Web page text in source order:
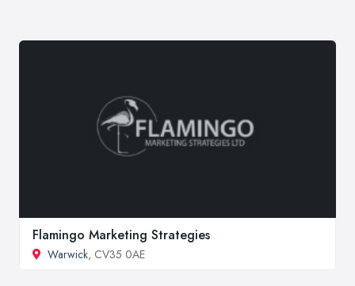
Flamingo Marketing Strategies
Warwick, CV35 0AE